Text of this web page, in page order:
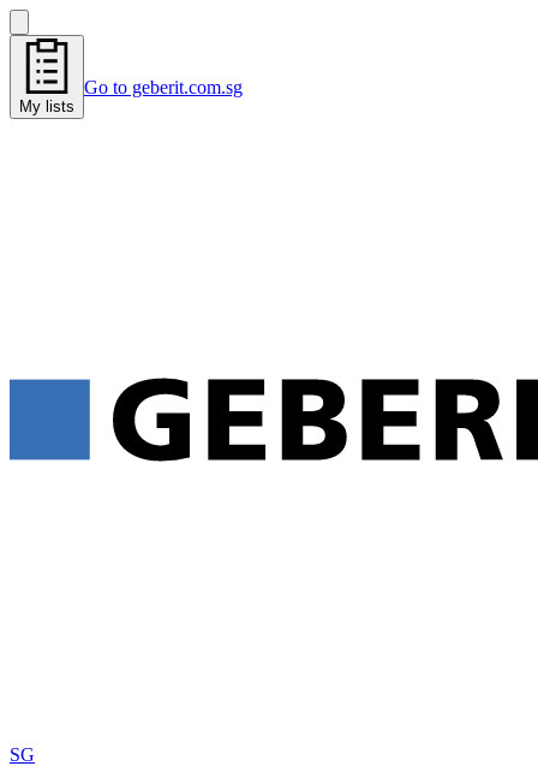
My lists
Go to geberit.com.sg
SG